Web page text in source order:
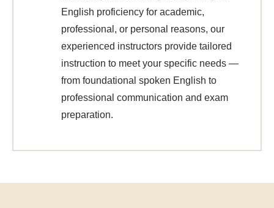
English proficiency for academic,
professional, or personal reasons, our
experienced instructors provide tailored
instruction to meet your specific needs —
from foundational spoken English to
professional communication and exam
preparation.